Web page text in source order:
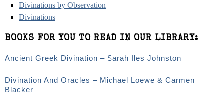
Divinations by Observation
Divinations
BOOKS FOR YOU TO READ IN OUR LIBRARY:
Ancient Greek Divination – Sarah Iles Johnston
Divination And Oracles – Michael Loewe & Carmen
Blacker